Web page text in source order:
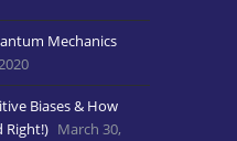
Mechanics
Biases & How
Right!) March 30,